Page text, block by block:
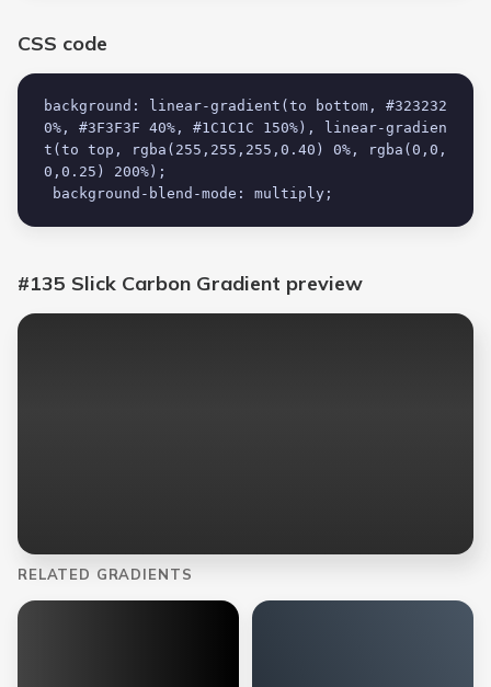
CSS code
background: linear-gradient(to bottom, #323232
0%, #3F3F3F 40%, #1C1C1C 150%), linear-gradien
t(to top, rgba(255,255,255,0.40) 0%, rgba(0,0,
0,0.25) 200%);
background-blend-mode: multiply;
#135 Slick Carbon Gradient preview
RELATED GRADIENTS